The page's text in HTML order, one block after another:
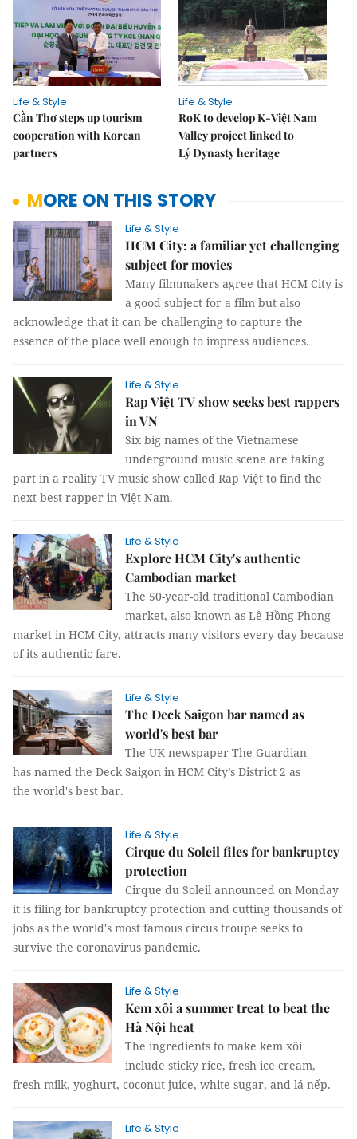
Life & Style
Cần Thơ steps up tourism
cooperation with Korean
partners
Life & Style
RoK to develop K-Việt Nam
Valley project linked to
Lý Dynasty heritage
MORE ON THIS STORY
Life & Style
HCM City: a familiar yet challenging
subject for movies
Many filmmakers agree that HCM City is
a good subject for a film but also
acknowledge that it can be challenging to capture the
essence of the place well enough to impress audiences.
Life & Style
Rap Việt TV show seeks best rappers
in VN
Six big names of the Vietnamese
underground music scene are taking
part in a reality TV music show called Rap Việt to find the
next best rapper in Việt Nam.
Life & Style
Explore HCM City's authentic
Cambodian market
The 50-year-old traditional Cambodian
market, also known as Lê Hồng Phong
market in HCM City, attracts many visitors every day because
of its authentic fare.
Life & Style
The Deck Saigon bar named as
world's best bar
The UK newspaper The Guardian
has named the Deck Saigon in HCM City’s District 2 as
the world's best bar.
Life & Style
Cirque du Soleil files for bankruptcy
protection
Cirque du Soleil announced on Monday
it is filing for bankruptcy protection and cutting thousands of
jobs as the world's most famous circus troupe seeks to
survive the coronavirus pandemic.
Life & Style
Kem xôi a summer treat to beat the
Hà Nội heat
The ingredients to make kem xôi
include sticky rice, fresh ice cream,
fresh milk, yoghurt, coconut juice, white sugar, and lá nếp.
Life & Style